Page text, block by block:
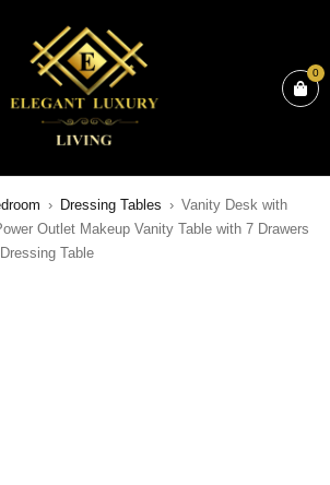
0
› Dressing Tables › Vanity Desk with
Outlet Makeup Vanity Table with 7 Drawers
Table